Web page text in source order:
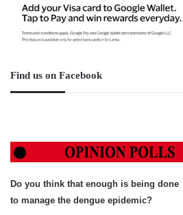
Find us on Facebook
Do you think that enough is being done
to manage the dengue epidemic?